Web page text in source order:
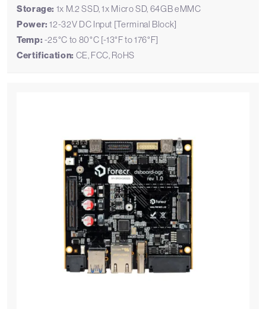
Storage: 1x M.2 SSD, 1x Micro SD, 64GB eMMC
Power: 12-32V DC Input [Terminal Block]
Temp: -25°C to 80°C [-13°F to 176°F]
Certification: CE, FCC, RoHS